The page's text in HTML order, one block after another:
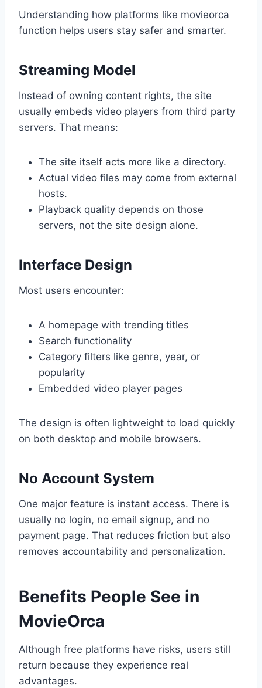
Understanding how platforms like movieorca
function helps users stay safer and smarter.
Streaming Model
Instead of owning content rights, the site
usually embeds video players from third party
servers. That means:
The site itself acts more like a directory.
Actual video files may come from external
hosts.
Playback quality depends on those
servers, not the site design alone.
Interface Design
Most users encounter:
A homepage with trending titles
Search functionality
Category filters like genre, year, or
popularity
Embedded video player pages
The design is often lightweight to load quickly
on both desktop and mobile browsers.
No Account System
One major feature is instant access. There is
usually no login, no email signup, and no
payment page. That reduces friction but also
removes accountability and personalization.
Benefits People See in
MovieOrca
Although free platforms have risks, users still
return because they experience real
advantages.